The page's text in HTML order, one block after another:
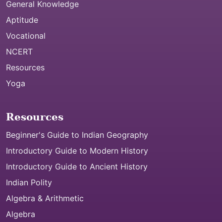
General Knowledge
Aptitude
Vocational
NCERT
Resources
Yoga
Resources
Beginner's Guide to Indian Geography
Introductory Guide to Modern History
Introductory Guide to Ancient History
Indian Polity
Algebra & Arithmetic
Algebra